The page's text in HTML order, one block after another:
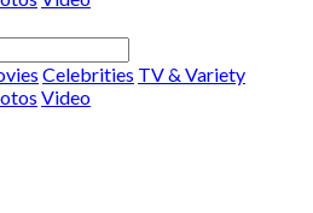
Celebrities TV & Variety
Video